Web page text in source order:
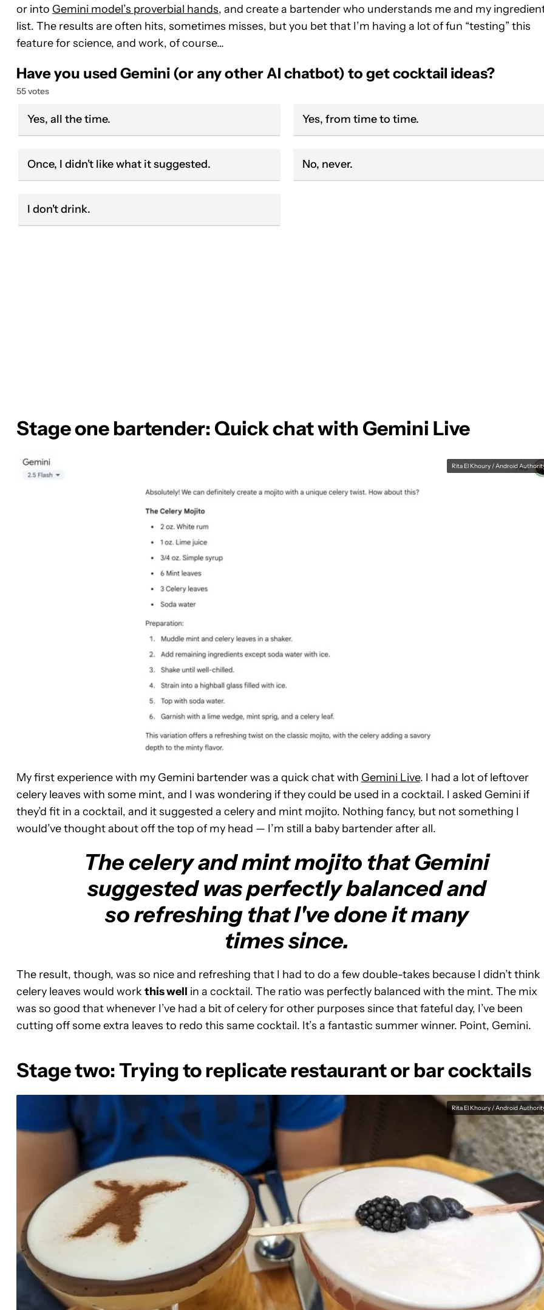
or into Gemini model’s proverbial hands, and create a bartender who understands me and my
list. The results are often hits, sometimes misses, but you bet that I’m having a lot of fun “testing” this
feature for science, and work, of course…
Have you used Gemini (or any other AI chatbot) to get cocktail ideas?
55 votes
Yes, all the time. Yes, from time to time.
Once, I didn't like what it suggested. No, never.
I don't drink.
Stage one bartender: Quick chat with Gemini Live
Rita El Khoury / Android
My first experience with my Gemini bartender was a quick chat with Gemini Live. I had a lot of leftover
celery leaves with some mint, and I was wondering if they could be used in a cocktail. I asked Gemini if
they’d fit in a cocktail, and it suggested a celery and mint mojito. Nothing fancy, but not something I
would’ve thought about off the top of my head — I’m still a baby bartender after all.
The celery and mint mojito that Gemini
suggested was perfectly balanced and
so refreshing that I've done it many
times since.
The result, though, was so nice and refreshing that I had to do a few double-takes because I didn’t think
celery leaves would work this well in a cocktail. The ratio was perfectly balanced with the mint. The mix
was so good that whenever I’ve had a bit of celery for other purposes since that fateful day, I’ve been
cutting off some extra leaves to redo this same cocktail. It’s a fantastic summer winner. Point, Gemini.
Stage two: Trying to replicate restaurant or bar cocktails
Rita El Khoury / Android